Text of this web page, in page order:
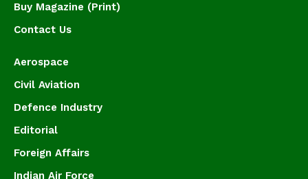
Buy Magazine (Print)
Contact Us
Aerospace
Civil Aviation
Defence Industry
Editorial
Foreign Affairs
Indian Air Force